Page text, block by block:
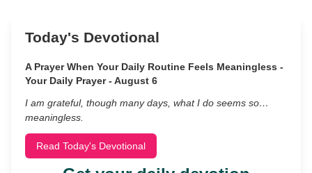
Today's Devotional
A Prayer When Your Daily Routine Feels Meaningless -
Your Daily Prayer - August 6
I am grateful, though many days, what I do seems so…
meaningless.
Read Today's Devotional